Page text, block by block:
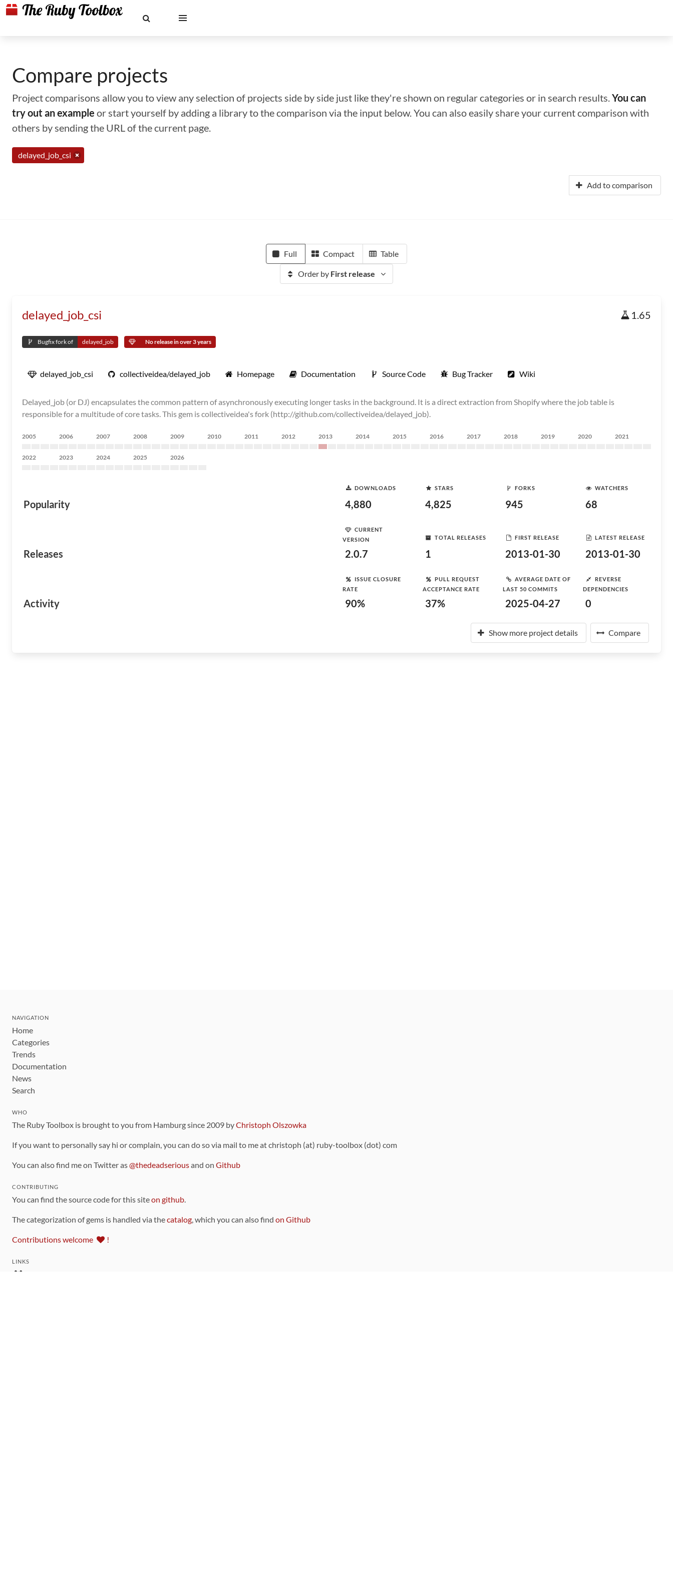
Compare projects
Project comparisons allow you to view any selection of projects side by side just like they're shown on regular categories or in search results.You can
try out an example or start yourself by adding a library to the comparison via the input below. You can also easily share your current comparison with
others by sending the URL of the current page.
delayed_job_csi
Add to comparison
Full Compact Table
Order by First release
delayed_job_csi 1.65
Bugfix fork of delayed_job No release in over 3 years
delayed_job_csi collectiveidea/delayed_job Homepage Documentation Source Code Bug Tracker Wiki
Delayed_job (or DJ) encapsulates the common pattern of asynchronously executing longer tasks in the background. It is a direct extraction from Shopify where the job table is
responsible for a multitude of core tasks. This gem is collectiveidea's fork (http://github.com/collectiveidea/delayed_job).
2005 2006 2007 2008 2009 2010 2011 2012 2013 2014 2015 2016 2017 2018 2019 2020 2021
2022 2023 2024 2025 2026
Popularity
DOWNLOADS
4,880
STARS
4,825
FORKS
945
WATCHERS
68
Releases
CURRENT
VERSION
2.0.7
TOTAL RELEASES
1
FIRST RELEASE
2013-01-30
LATEST RELEASE
2013-01-30
Activity
ISSUE CLOSURE
RATE
90%
PULL REQUEST
ACCEPTANCE RATE
37%
AVERAGE DATE OF
LAST 50 COMMITS
2025-04-27
REVERSE
DEPENDENCIES
0
Show more project details Compare
NAVIGATION
Home
Categories
Trends
Documentation
News
Search
WHO
The Ruby Toolbox is brought to you from Hamburg since 2009 byChristoph Olszowka
If you want to personally say hi or complain, you can do so via mail to me at christoph (at) ruby-toolbox (dot) com
You can also find me on Twitter as@thedeadseriousand on Github
CONTRIBUTING
You can find the source code for this siteon github.
The categorization of gems is handled via thecatalog, which you can also find on Github
Contributions welcome !
LINKS